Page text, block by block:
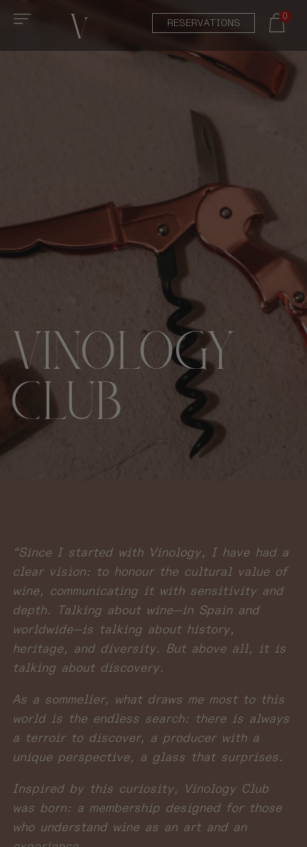
RESERVATIONS
0
VINOLOGY
CLUB
“Since I started with Vinology, I have had a
clear vision: to honour the cultural value of
wine, communicating it with sensitivity and
depth. Talking about wine—in Spain and
worldwide—is talking about history,
heritage, and diversity. But above all, it is
talking about discovery.
As a sommelier, what draws me most to this
world is the endless search: there is always
a terroir to discover, a producer with a
unique perspective, a glass that surprises.
Inspired by this curiosity, Vinology Club
was born: a membership designed for those
who understand wine as an art and an